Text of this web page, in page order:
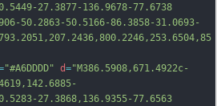
27.3877-136.9678-77.6738
50.5166-86.3858-31.0693-
"#A6DDDD" d="M386.5908,671.4922c-
27.3868,136.9355-77.6563